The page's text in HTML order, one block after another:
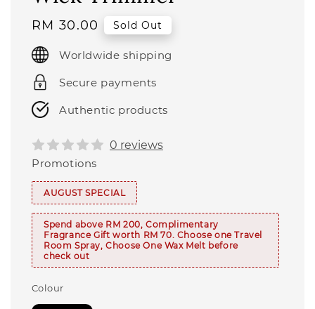
Regular
price
RM 30.00 Sold Out
Worldwide shipping
Secure payments
Authentic products
0 reviews
Promotions
AUGUST SPECIAL
Spend above RM 200, Complimentary
Fragrance Gift worth RM 70. Choose one Travel
Room Spray, Choose One Wax Melt before
check out
Colour